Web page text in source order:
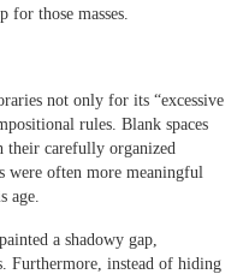
for those masses.
not only for its “excessive
rules. Blank spaces
their carefully organized
were often more meaningful
age.
a shadowy gap,
Furthermore, instead of hiding